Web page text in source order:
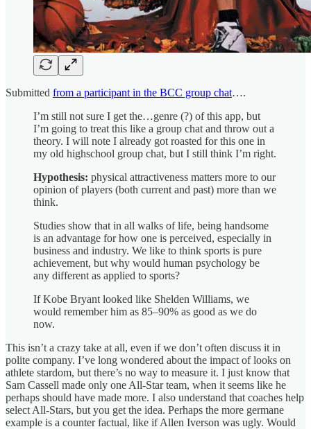
Submitted from a participant in the BCC group chat….
I’m still not sure I get the…genre (?) of this app, but
I’m going to treat this like a group chat and throw out a
theory. I will note I already got roasted for this one in
my old highschool group chat, but I still think I’m right.
Hypothesis: physical attractiveness matters more to our
opinion of players (both current and past) more than we
think.
Studies show that in all walks of life, being handsome
is an advantage for how one is perceived, especially in
business and industry. We like to think sports is pure
achievement, but why would human psychology be
any different as applied to sports?
If Kobe Bryant looked like Shelden Williams, we
would remember him as 85–90% as good as we do
now.
This isn’t a crazy take at all, even if we don’t often discuss it in
polite company. I’ve long wondered about the impact of looks on
athlete stardom, but there’s no way to measure it. I just know that
Sam Cassell made only one All-Star team, when it seems like he
perhaps should have made more. I also understand that coaches help
select All-Stars, but you get the idea. Perhaps the more germane
example is a counter factual, like if Allen Iverson was ugly. Would